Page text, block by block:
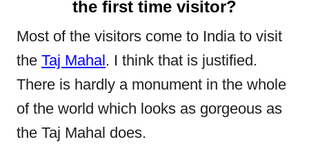
the first time visitor?
Most of the visitors come to India to visit
the Taj Mahal. I think that is justified.
There is hardly a monument in the whole
of the world which looks as gorgeous as
the Taj Mahal does.